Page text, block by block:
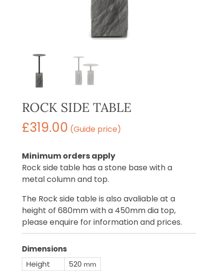
ROCK SIDE TABLE
£319.00 (Guide price)
Minimum orders apply
Rock side table has a stone base with a
metal column and top.
The Rock side table is also avaliable at a
height of 680mm with a 450mm dia top,
please enquire for information and prices.
Dimensions
Height
520 mm